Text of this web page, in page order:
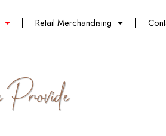
Retail Merchandising